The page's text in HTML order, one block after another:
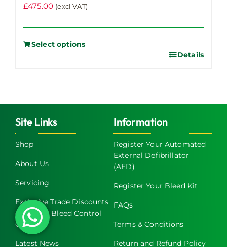
£475.00 (excl VAT)
Select options
Details
Site Links
Shop
About Us
Servicing
Exclusive Trade Discounts
on AED & Bleed Control
Cabinets
Latest News
Information
Register Your Automated
External Defibrillator
(AED)
Register Your Bleed Kit
FAQs
Terms & Conditions
Return and Refund Policy